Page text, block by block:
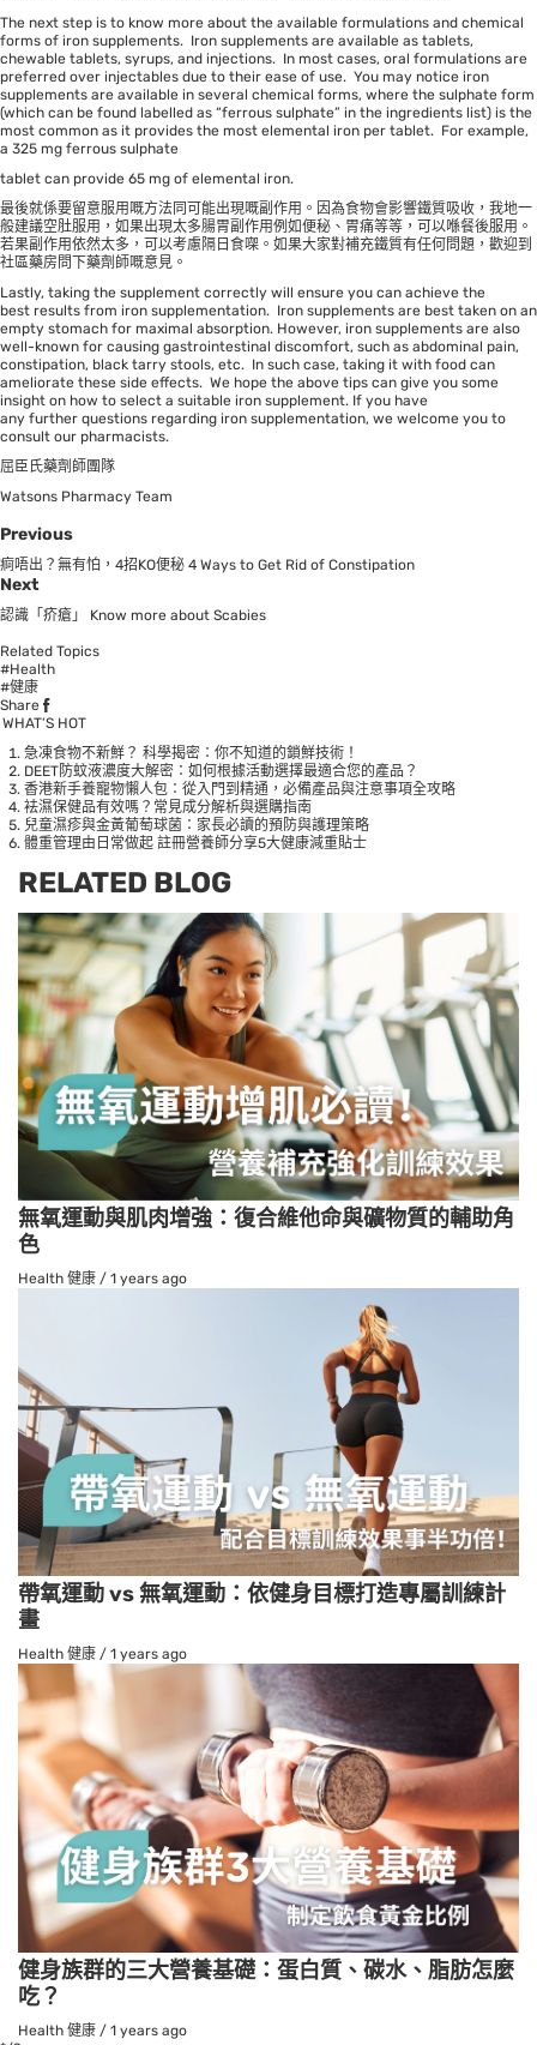
The next step is to know more about the available formulations and chemical
forms of iron supplements. Iron supplements are available as tablets,
chewable tablets, syrups, and injections. In most cases, oral formulations are
preferred over injectables due to their ease of use. You may notice iron
supplements are available in several chemical forms, where the sulphate form
(which can be found labelled as “ferrous sulphate” in the ingredients list) is the
most common as it provides the most elemental iron per tablet. For example,
a 325 mg ferrous sulphate
tablet can provide 65 mg of elemental iron.
最後就係要留意服用嘅方法同可能出現嘅副作用。因為食物會影響鐵質吸收，我地一
般建議空肚服用，如果出現太多腸胃副作用例如便秘、胃痛等等，可以喺餐後服用。
若果副作用依然太多，可以考慮隔日食㗎。如果大家對補充鐵質有任何問題，歡迎到
社區藥房問下藥劑師嘅意見。
Lastly, taking the supplement correctly will ensure you can achieve the
best results from iron supplementation. Iron supplements are best taken on an
empty stomach for maximal absorption. However, iron supplements are also
well-known for causing gastrointestinal discomfort, such as abdominal pain,
constipation, black tarry stools, etc. In such case, taking it with food can
ameliorate these side effects. We hope the above tips can give you some
insight on how to select a suitable iron supplement. If you have
any further questions regarding iron supplementation, we welcome you to
consult our pharmacists.
屈臣氏藥劑師團隊
Watsons Pharmacy Team
Previous
痾唔出？無有怕，4招KO便秘 4 Ways to Get Rid of Constipation
Next
認識「疥瘡」 Know more about Scabies
Related Topics
#Health
#健康
Share
WHAT’S HOT
急凍食物不新鮮？ 科學揭密：你不知道的鎖鮮技術！
DEET防蚊液濃度大解密：如何根據活動選擇最適合您的產品？
香港新手養寵物懶人包：從入門到精通，必備產品與注意事項全攻略
袪濕保健品有效嗎？常見成分解析與選購指南
兒童濕疹與金黃葡萄球菌：家長必讀的預防與護理策略
體重管理由日常做起 註冊營養師分享5大健康減重貼士
RELATED BLOG
無氧運動與肌肉增強：復合維他命與礦物質的輔助角
色
Health 健康 / 1 years ago
帶氧運動 vs 無氧運動：依健身目標打造專屬訓練計
畫
Health 健康 / 1 years ago
健身族群的三大營養基礎：蛋白質、碳水、脂肪怎麼
吃？
Health 健康 / 1 years ago